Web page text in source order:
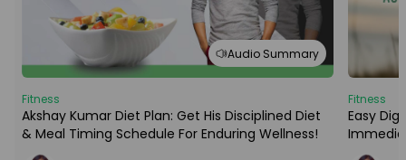
Audio Summary
Fitness
Akshay Kumar Diet Plan: Get His Disciplined Diet
& Meal Timing Schedule For Enduring Wellness!
Fitness
Easy